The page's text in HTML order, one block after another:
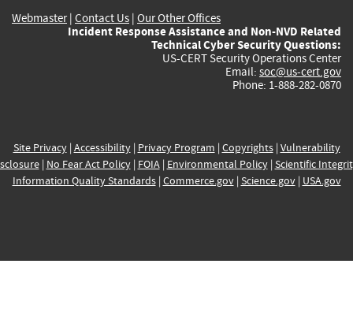
Webmaster| Contact Us | Our Other Offices
Incident Response Assistance and Non-NVD Related
Technical Cyber Security Questions:
US-CERT Security Operations Center
Email: soc@us-cert.gov
Phone: 1-888-282-0870
Site Privacy| Accessibility| Privacy Program | Copyrights| Vulnerability
| No Fear Act Policy| FOIA| Environmental Policy| Scientific
Information Quality Standards| Commerce.gov| Science.gov| USA.gov